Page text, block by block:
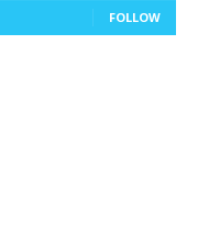
FOLLOW